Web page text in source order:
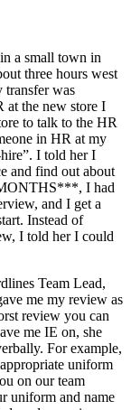
a small town in
three hours west
transfer was
at the new store I
to talk to the HR
in HR at my
I told her I
and find out about
I had
and I get a
Instead of
I told her I could
Team Lead,
me my review as
review you can
me IE on, she
For example,
uniform
on our team
uniform and name